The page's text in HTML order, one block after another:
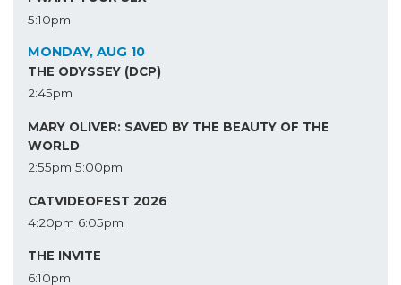
5:10pm
MONDAY, AUG 10
THE ODYSSEY (DCP)
2:45pm
MARY OLIVER: SAVED BY THE BEAUTY OF THE
WORLD
2:55pm 5:00pm
CATVIDEOFEST 2026
4:20pm 6:05pm
THE INVITE
6:10pm